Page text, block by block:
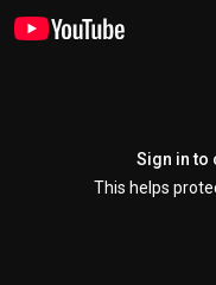
Sign in to
This helps